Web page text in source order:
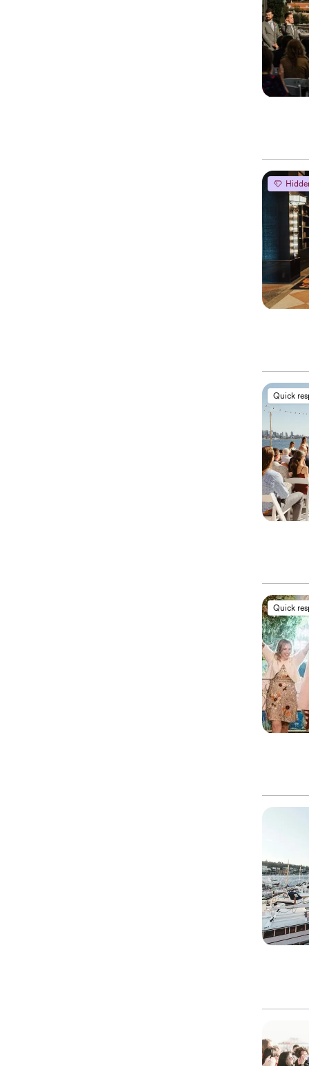
Quick
Quick